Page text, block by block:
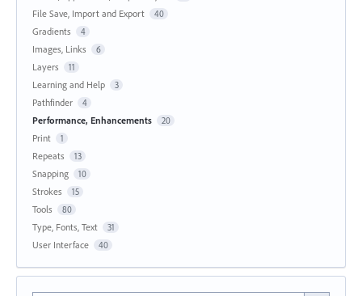
File Save, Import and Export 40
Gradients 4
Images, Links 6
Layers 11
Learning and Help 3
Pathfinder 4
Performance, Enhancements 20
Print 1
Repeats 13
Snapping 10
Strokes 15
Tools 80
Type, Fonts, Text 31
User Interface 40